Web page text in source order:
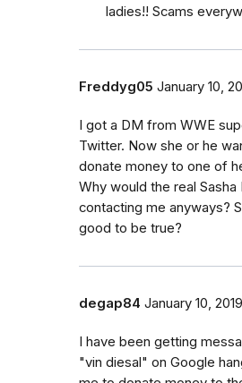
ladies!! Scams
Freddyg05 January 10,
I got a DM from WWE
Twitter. Now she or he
donate money to one of
Why would the real Sasha
contacting me anyways?
good to be true?
degap84 January 10, 2019
I have been getting
"vin diesal" on Google